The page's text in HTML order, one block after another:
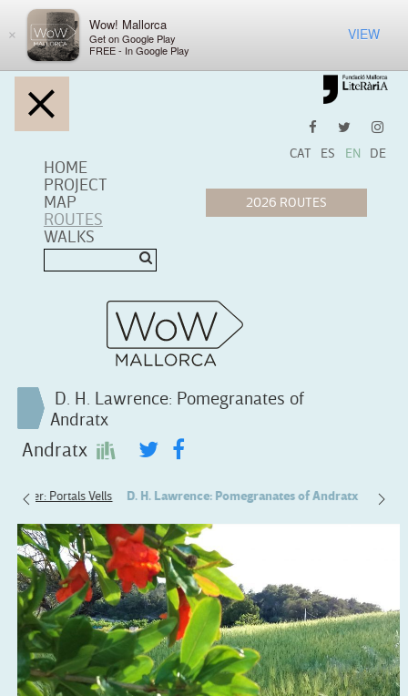
×
Wow! Mallorca
Get on Google Play
FREE - In Google Play
VIEW
HOME
PROJECT
MAP
ROUTES
WALKS
CAT ES EN DE
D. H. Lawrence: Pomegranates of
Andratx
Andratx
Alcover: Portals Vells D. H. Lawrence: Pomegranates of Andratx